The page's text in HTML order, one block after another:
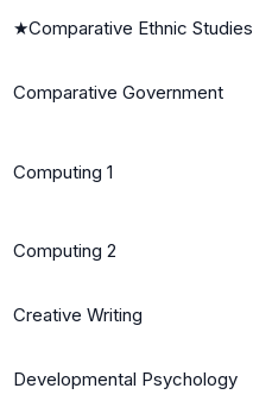
★Comparative Ethnic Studies
Comparative Government
Computing 1
Computing 2
Creative Writing
Developmental Psychology